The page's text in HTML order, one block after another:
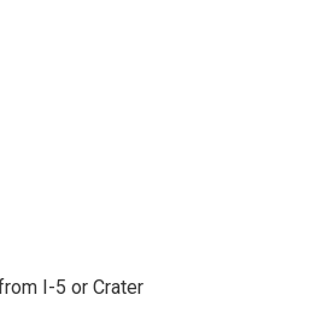
I-5 or Crater